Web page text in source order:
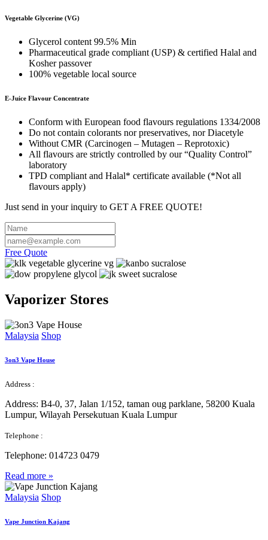
Vegetable Glycerine (VG)
Glycerol content 99.5% Min
Pharmaceutical grade compliant (USP) & certified Halal and
Kosher passover
100% vegetable local source
E-Juice Flavour Concentrate
Conform with European food flavours regulations 1334/2008
Do not contain colorants nor preservatives, nor Diacetyle
Without CMR (Carcinogen – Mutagen – Reprotoxic)
All flavours are strictly controlled by our “Quality Control”
laboratory
TPD compliant and Halal* certificate available (*Not all
flavours apply)
Just send in your inquiry to GET A FREE QUOTE!
Free Quote
Vaporizer Stores
Malaysia Shop
3on3 Vape House
Address :
Address: B4-0, 37, Jalan 1/152, taman oug parklane, 58200 Kuala
Lumpur, Wilayah Persekutuan Kuala Lumpur
Telephone :
Telephone: 014723 0479
Read more »
Malaysia Shop
Vape Junction Kajang